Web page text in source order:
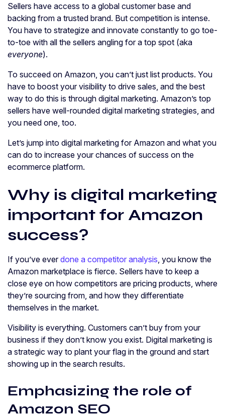
Sellers have access to a global customer base and
backing from a trusted brand. But competition is intense.
You have to strategize and innovate constantly to go toe-
to-toe with all the sellers angling for a top spot (aka
everyone).
To succeed on Amazon, you can’t just list products. You
have to boost your visibility to drive sales, and the best
way to do this is through digital marketing. Amazon’s top
sellers have well-rounded digital marketing strategies, and
you need one, too.
Let’s jump into digital marketing for Amazon and what you
can do to increase your chances of success on the
ecommerce platform.
Why is digital marketing
important for Amazon
success?
If you’ve everdone a competitor analysis , you know the
Amazon marketplace is fierce. Sellers have to keep a
close eye on how competitors are pricing products, where
they’re sourcing from, and how they differentiate
themselves in the market.
Visibility is everything. Customers can’t buy from your
business if they don’t know you exist. Digital marketing is
a strategic way to plant your flag in the ground and start
showing up in the search results.
Emphasizing the role of
Amazon SEO